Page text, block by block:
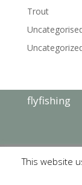
Trout
flyfishing
This website